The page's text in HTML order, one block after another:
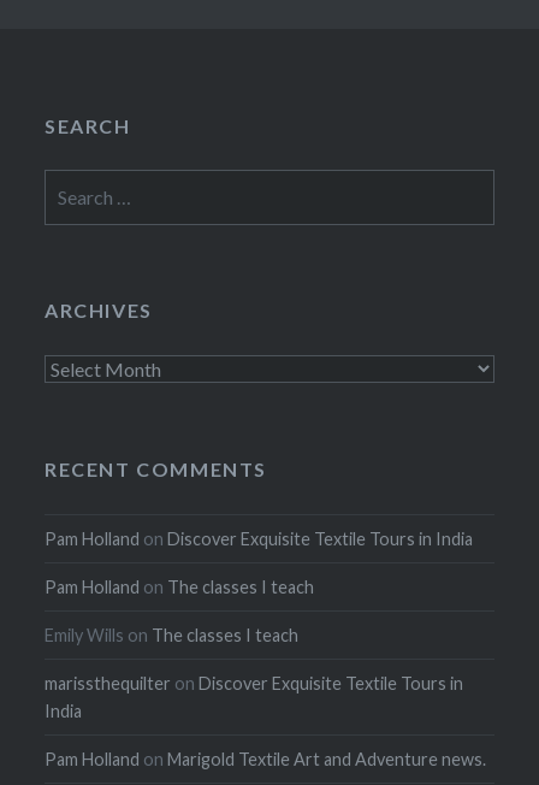
SEARCH
for:
ARCHIVES
Archives
RECENT COMMENTS
Pam Holland onDiscover Exquisite Textile Tours in India
Pam Holland on The classes I teach
Emily Wills on The classes I teach
marissthequilter onDiscover Exquisite Textile Tours in
India
Pam Holland onMarigold Textile Art and Adventure news.